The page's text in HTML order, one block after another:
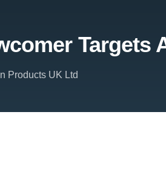
Targets
Products UK Ltd